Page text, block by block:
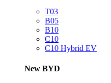
T03
B05
B10
C10
C10 Hybrid EV
New BYD